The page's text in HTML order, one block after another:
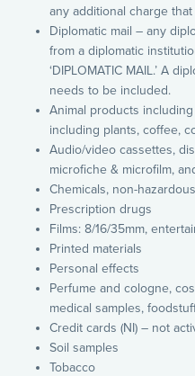
any additional charge
Diplomatic mail – any
from a diplomatic
‘DIPLOMATIC MAIL.’ A
needs to be included.
Animal products
including plants, coffee,
Audio/video cassettes,
microfiche & microfilm,
Chemicals, non-hazardous
Prescription drugs
Films: 8/16/35mm,
Printed materials
Personal effects
Perfume and cologne,
medical samples,
Credit cards (NI) – not
Soil samples
Tobacco